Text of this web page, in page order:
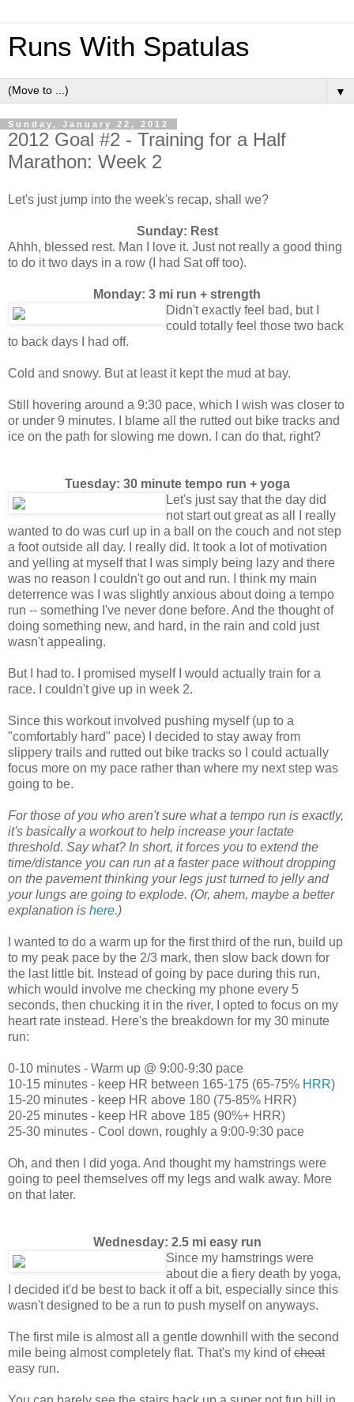
Runs With Spatulas
▼
Sunday, January 22, 2012
2012 Goal #2 - Training for a Half
Marathon: Week 2
Let's just jump into the week's recap, shall we?
Sunday: Rest
Ahhh, blessed rest. Man I love it. Just not really a good thing
to do it two days in a row (I had Sat off too).
Monday: 3 mi run + strength
Didn't exactly feel bad, but I
could totally feel those two back
to back days I had off.
Cold and snowy. But at least it kept the mud at bay.
Still hovering around a 9:30 pace, which I wish was closer to
or under 9 minutes. I blame all the rutted out bike tracks and
ice on the path for slowing me down. I can do that, right?
Tuesday: 30 minute tempo run + yoga
Let's just say that the day did
not start out great as all I really
wanted to do was curl up in a ball on the couch and not step
a foot outside all day. I really did. It took a lot of motivation
and yelling at myself that I was simply being lazy and there
was no reason I couldn't go out and run. I think my main
deterrence was I was slightly anxious about doing a tempo
run -- something I've never done before. And the thought of
doing something new, and hard, in the rain and cold just
wasn't appealing.
But I had to. I promised myself I would actually train for a
race. I couldn't give up in week 2.
Since this workout involved pushing myself (up to a
"comfortably hard" pace) I decided to stay away from
slippery trails and rutted out bike tracks so I could actually
focus more on my pace rather than where my next step was
going to be.
For those of you who aren't sure what a tempo run is exactly,
it's basically a workout to help increase your lactate
threshold. Say what? In short, it forces you to extend the
time/distance you can run at a faster pace without dropping
on the pavement thinking your legs just turned to jelly and
your lungs are going to explode. (Or, ahem, maybe a better
explanation is here.)
I wanted to do a warm up for the first third of the run, build up
to my peak pace by the 2/3 mark, then slow back down for
the last little bit. Instead of going by pace during this run,
which would involve me checking my phone every 5
seconds, then chucking it in the river, I opted to focus on my
heart rate instead. Here's the breakdown for my 30 minute
run:
0-10 minutes - Warm up @ 9:00-9:30 pace
10-15 minutes - keep HR between 165-175 (65-75% HRR)
15-20 minutes - keep HR above 180 (75-85% HRR)
20-25 minutes - keep HR above 185 (90%+ HRR)
25-30 minutes - Cool down, roughly a 9:00-9:30 pace
Oh, and then I did yoga. And thought my hamstrings were
going to peel themselves off my legs and walk away. More
on that later.
Wednesday: 2.5 mi easy run
Since my hamstrings were
about die a fiery death by yoga,
I decided it'd be best to back it off a bit, especially since this
wasn't designed to be a run to push myself on anyways.
The first mile is almost all a gentle downhill with the second
mile being almost completely flat. That's my kind ofcheat
easy run.